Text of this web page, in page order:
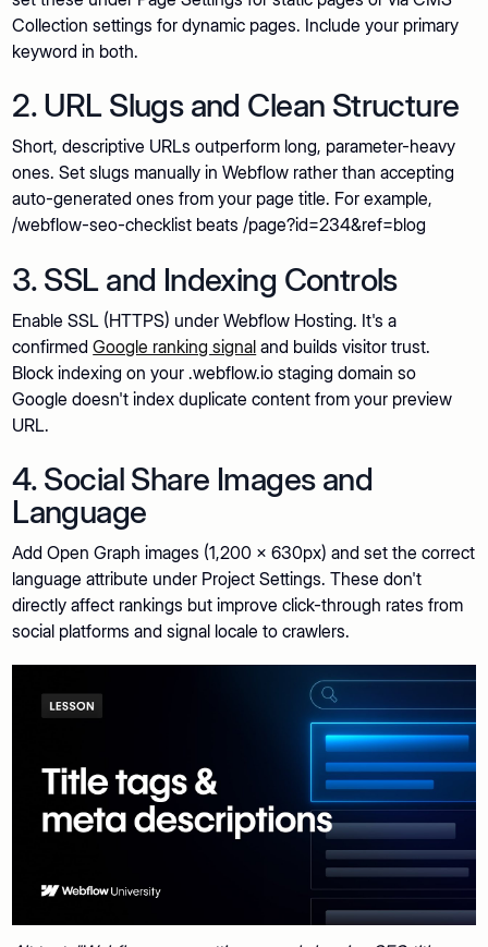
Collection settings for dynamic pages. Include your primary
keyword in both.
2. URL Slugs and Clean Structure
Short, descriptive URLs outperform long, parameter-heavy
ones. Set slugs manually in Webflow rather than accepting
auto-generated ones from your page title. For example,
/webflow-seo-checklist beats /page?id=234&ref=blog
3. SSL and Indexing Controls
Enable SSL (HTTPS) under Webflow Hosting. It's a
confirmedGoogle ranking signal and builds visitor trust.
Block indexing on your .webflow.io staging domain so
Google doesn't index duplicate content from your preview
URL.
4. Social Share Images and
Language
Add Open Graph images (1,200 x 630px) and set the correct
language attribute under Project Settings. These don't
directly affect rankings but improve click-through rates from
social platforms and signal locale to crawlers.